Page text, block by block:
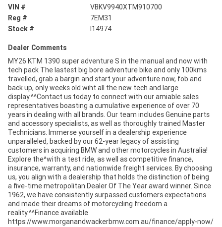
VIN #
VBKV9940XTM910700
Reg #
7EM31
Stock #
I14974
Dealer Comments
MY26 KTM 1390 super adventure S in the manual and now with
tech pack The lastest big bore adventure bike and only 100kms
travelled, grab a bargin and start your adventure now, fob and
back up, only weeks old wiht all the new tech and large
display.^^Contact us today to connect with our amiable sales
representatives boasting a cumulative experience of over 70
years in dealing with all brands. Our team includes Genuine parts
and accessory specialists, as well as thoroughly trained Master
Technicians. Immerse yourself in a dealership experience
unparalleled, backed by our 62-year legacy of assisting
customers in acquiring BMW and other motorcycles in Australia!
Explore the^with a test ride, as well as competitive finance,
insurance, warranty, and nationwide freight services. By choosing
us, you align with a dealership that holds the distinction of being
a five-time metropolitan Dealer Of The Year award winner. Since
1962, we have consistently surpassed customers expectations
and made their dreams of motorcycling freedom a
reality.^^Finance available
https://www.morganandwackerbmw.com.au/finance/apply-now/